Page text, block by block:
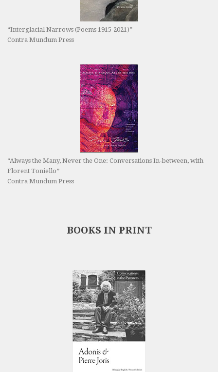
“Interglacial Narrows (Poems 1915-2021)”
Contra Mundum Press
“Always the Many, Never the One: Conversations In-between, with
Florent Toniello”
Contra Mundum Press
BOOKS IN PRINT